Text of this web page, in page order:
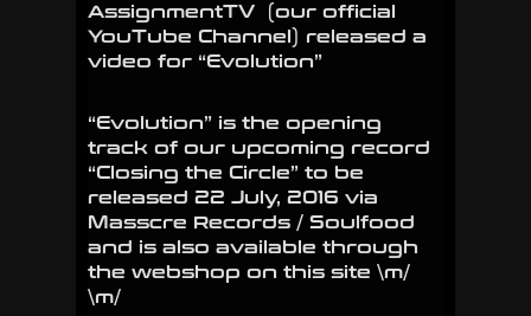
AssignmentTV (our official
YouTube Channel) released a
video for “Evolution”
“Evolution” is the opening
track of our upcoming record
“Closing the Circle” to be
released 22 July, 2016 via
Masscre Records / Soulfood
and is also available through
the webshop on this site \m/
\m/